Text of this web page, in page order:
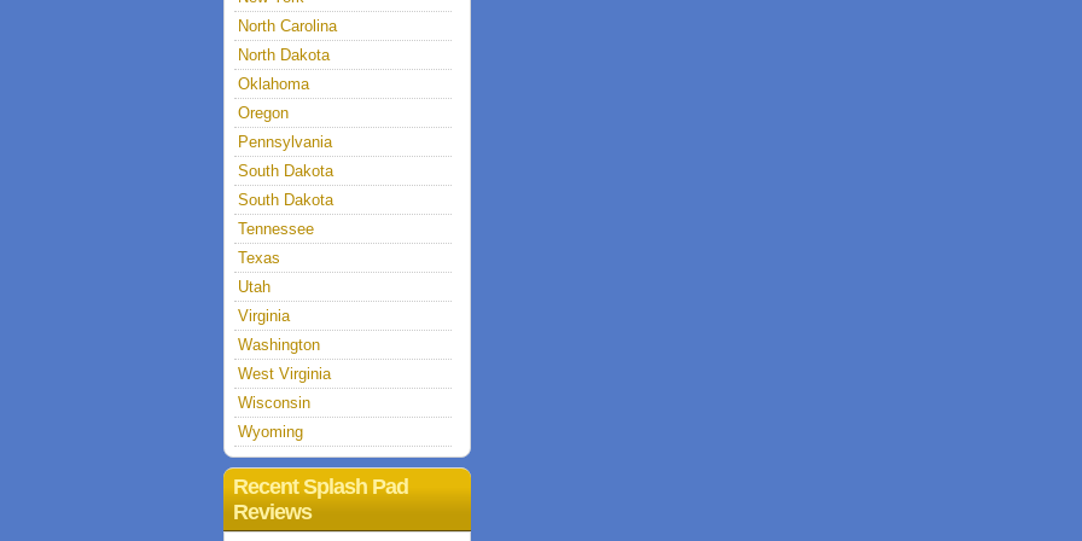
North Carolina
North Dakota
Oklahoma
Oregon
Pennsylvania
South Dakota
South Dakota
Tennessee
Texas
Utah
Virginia
Washington
West Virginia
Wisconsin
Wyoming
Recent Splash Pad
Reviews